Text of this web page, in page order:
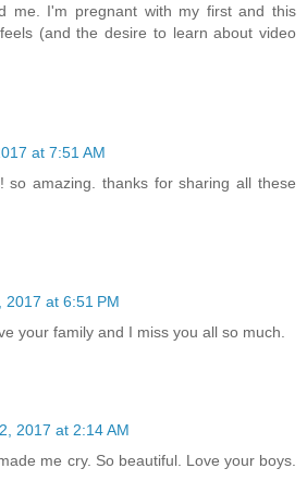
me. I'm pregnant with my first and this
(and the desire to learn about video
at 7:51 AM
so amazing. thanks for sharing all these
2017 at 6:51 PM
your family and I miss you all so much.
2017 at 2:14 AM
me cry. So beautiful. Love your boys.